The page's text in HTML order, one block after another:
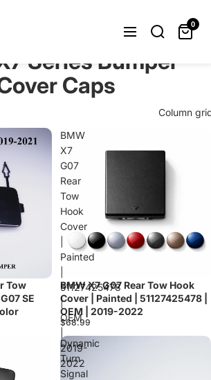
what you were looking
Let us help you.
Series Bumper
Caps
Column
Tow
SE
BMW
X7
G07
Rear
Tow
Hook
Cover
Painted
51127425478
|
OEM
2019-
2022
Sold out
BMW X7 G07 Rear Tow Hook
Cover | Painted | 51127425478 |
OEM | 2019-2022
$68.99
Dynamic
Turn
Signal
0